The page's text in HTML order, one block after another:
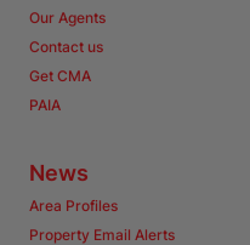
Our Agents
Contact us
Get CMA
PAIA
News
Area Profiles
Property Email Alerts